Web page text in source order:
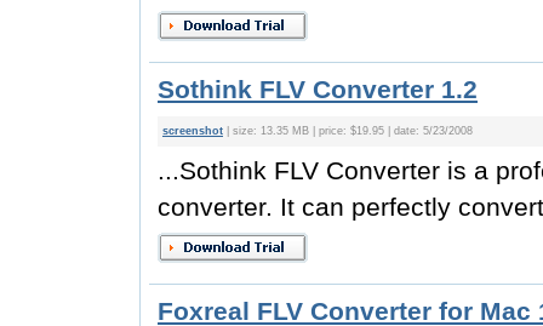
Sothink FLV Converter 1.2
screenshot | size: 13.35 MB | price: $19.95 | date: 5/23/2008
...Sothink FLV Converter is a
converter. It can perfectly
Foxreal FLV Converter for Mac